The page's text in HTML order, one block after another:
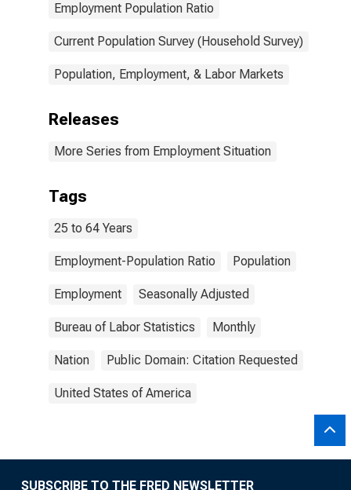
Employment Population Ratio
Current Population Survey (Household Survey)
Population, Employment, & Labor Markets
Releases
More Series from Employment Situation
Tags
25 to 64 Years
Employment-Population Ratio Population
Employment Seasonally Adjusted
Bureau of Labor Statistics Monthly
Nation Public Domain: Citation Requested
United States of America
SUBSCRIBE TO THE FRED NEWSLETTER